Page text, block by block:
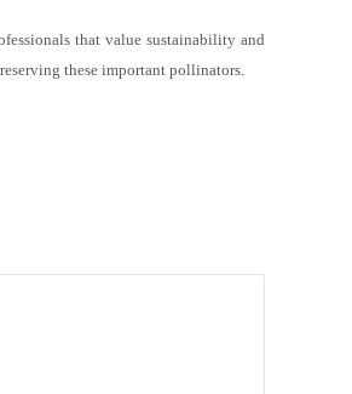
that value sustainability and
these important pollinators.